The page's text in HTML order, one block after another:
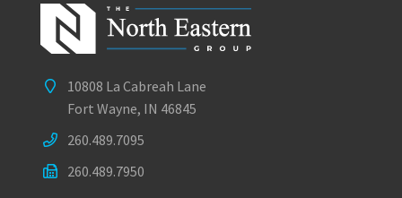
10808 La Cabreah Lane
Fort Wayne, IN 46845
260.489.7095
260.489.7950